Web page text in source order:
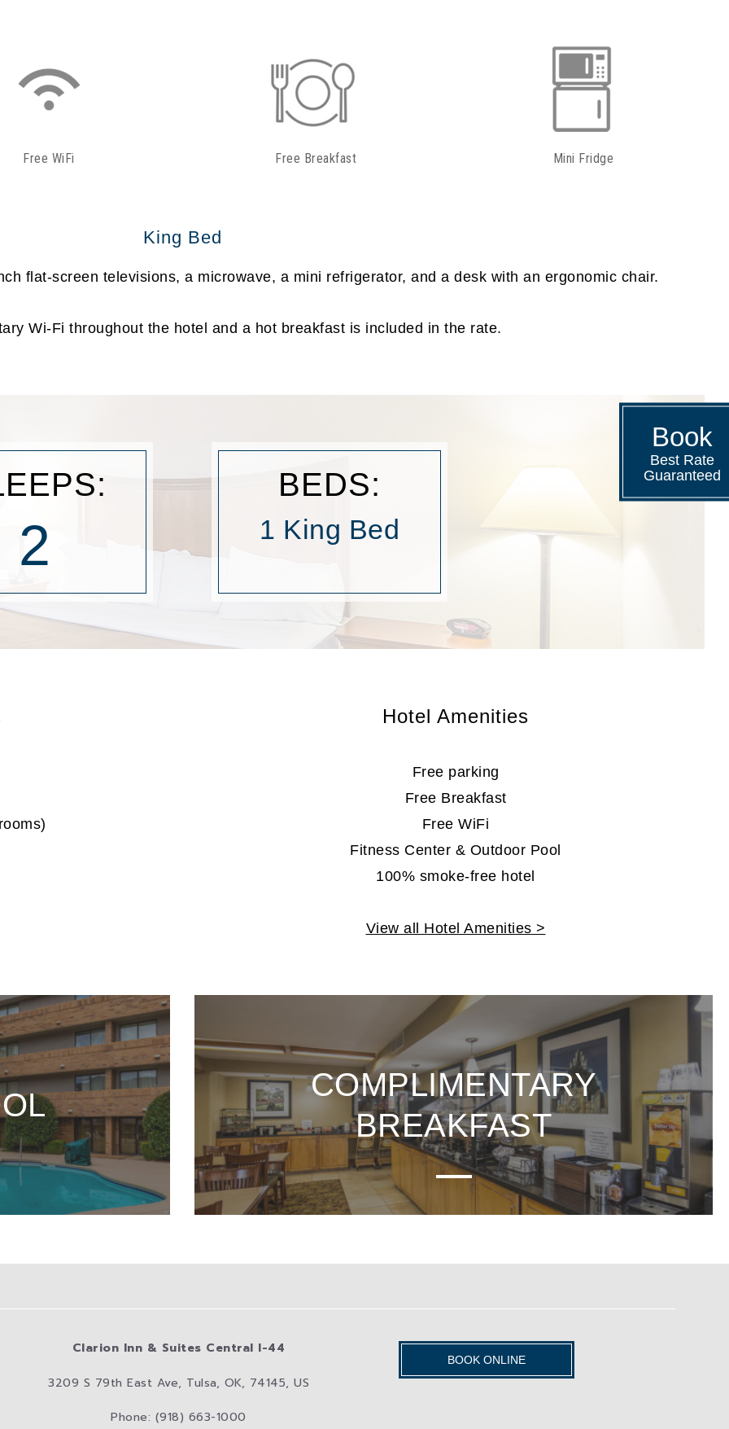
Book
Best Rate
Guaranteed
Free WiFi Free Breakfast Mini Fridge
King Bed
flat-screen televisions, a microwave, a mini refrigerator, and a desk with an ergonomic chair.
Wi-Fi throughout the hotel and a hot breakfast is included in the rate.
2
BEDS:
1 King Bed
Hotel Amenities
Free parking
Free Breakfast
Free WiFi
Fitness Center & Outdoor Pool
100% smoke-free hotel
View all Hotel Amenities >
COMPLIMENTARY
BREAKFAST
Clarion Inn & Suites Central I-44
3209 S 79th East Ave, Tulsa, OK, 74145, US
Phone: (918) 663-1000
BOOK ONLINE